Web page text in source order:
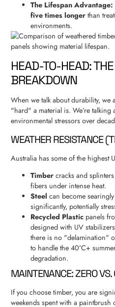
The Lifespan Advantage:
five times longer than
environments.
HEAD-TO-HEAD:
BREAKDOWN
When we talk about durability, we
"hard" a material is. We’re talking
environmental stressors over
WEATHER RESISTANCE
Australia has some of the highest
Timber cracks and
fibers under intense heat.
Steel can become
significantly, potentially
Recycled Plastic panels
designed with UV
there is no "delamination"
to handle the 40°C+
degradation.
MAINTENANCE: ZERO VS.
If you choose timber, you are
weekends spent with a